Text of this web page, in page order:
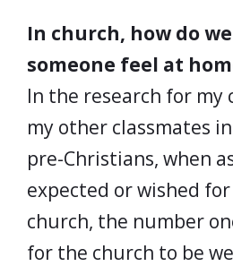
In church, how do
someone feel at
In the research for my
my other classmates
pre-Christians, when
expected or wished for
church, the number
for the church to be